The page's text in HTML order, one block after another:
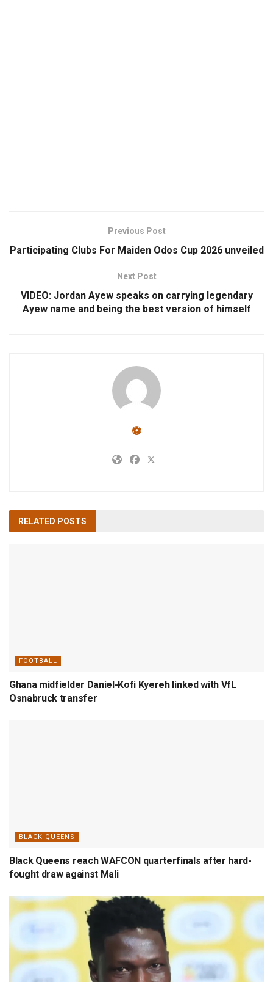
Previous Post
Participating Clubs For Maiden Odos Cup 2026 unveiled
Next Post
VIDEO: Jordan Ayew speaks on carrying legendary
Ayew name and being the best version of himself
⚽
RELATED POSTS
FOOTBALL
Ghana midfielder Daniel-Kofi Kyereh linked with VfL
Osnabruck transfer
BLACK QUEENS
Black Queens reach WAFCON quarterfinals after hard-
fought draw against Mali